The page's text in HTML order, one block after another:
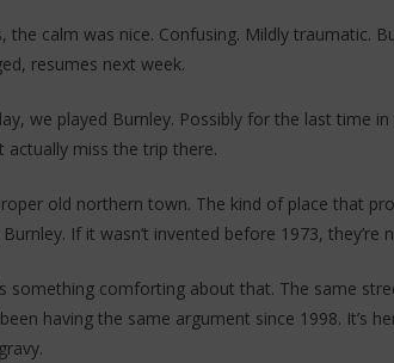
the calm was nice. Confusing. Mildly traumatic.
resumes next week.
we played Burnley. Possibly for the last time
actually miss the trip there.
old northern town. The kind of place that
If it wasn’t invented before 1973, they’re
something comforting about that. The same
having the same argument since 1998. It’s